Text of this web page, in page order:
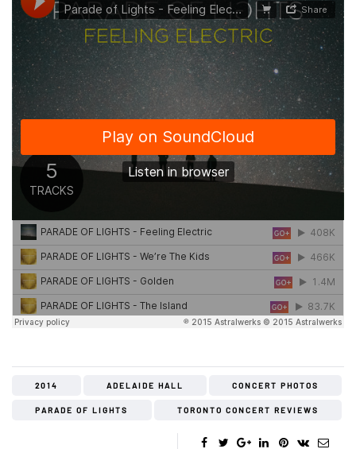
2014 ADELAIDE HALL CONCERT PHOTOS
PARADE OF LIGHTS TORONTO CONCERT REVIEWS